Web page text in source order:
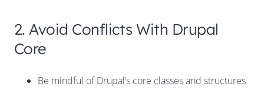
2. Avoid Conflicts With Drupal
Core
Be mindful of Drupal’s core classes and structures